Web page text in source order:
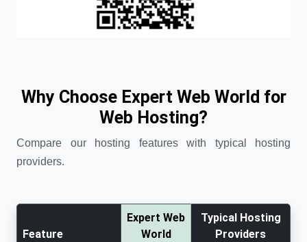
Why Choose Expert Web World for
Web Hosting?
Compare our hosting features with typical hosting
providers.
Feature
Expert Web
World
Typical Hosting
Providers